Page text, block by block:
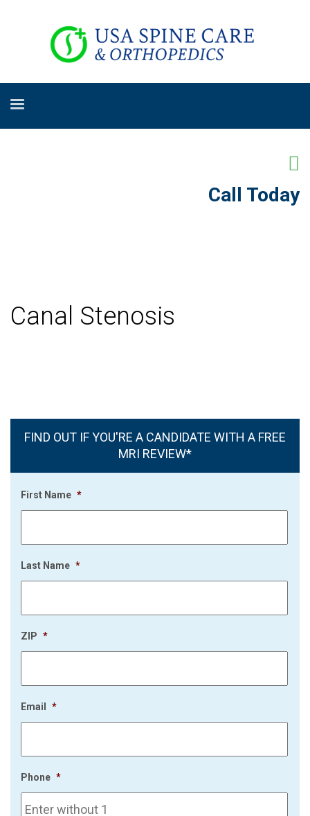
Call Today
Canal Stenosis
FIND OUT IF YOU'RE A CANDIDATE WITH A FREE
MRI REVIEW*
First Name *
Last Name *
ZIP *
Email *
Phone *